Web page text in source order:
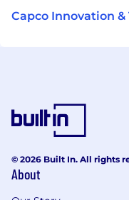
Capco Innovation
© 2026 Built In. All rights
About